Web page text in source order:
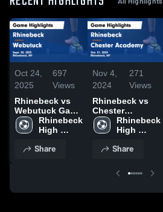
Oct 24,
2025
697
Views
Rhinebeck vs
Webutuck Game
Highlights -
Sept. 30, 2025
Rhinebeck
High
Share
Nov 4,
2024
271
Views
Rhinebeck vs
Chester
Academy Game
Highlights - Oct.
Rhinebeck
High
Share